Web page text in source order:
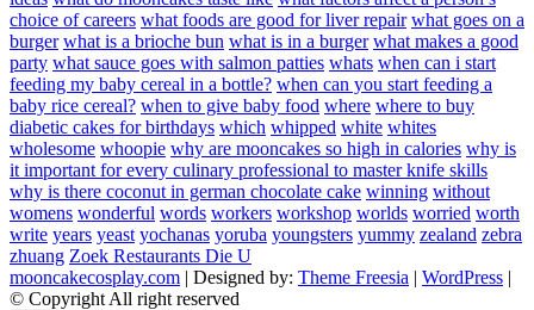
choice of careers what foods are good for liver repair what goes on a
burger what is a brioche bun what is in a burger what makes a good
party what sauce goes with salmon patties whats when can i start
feeding my baby cereal in a bottle? when can you start feeding a
baby rice cereal? when to give baby food where where to buy
diabetic cakes for birthdays which whipped white whites
wholesome whoopie why are mooncakes so high in calories why is
it important for every culinary professional to master knife skills
why is there coconut in german chocolate cake winning without
womens wonderful words workers workshop worlds worried worth
write years yeast yochanas yoruba youngsters yummy zealand zebra
zhuang Zoek Restaurants Die U
mooncakecosplay.com | Designed by: Theme Freesia | WordPress |
© Copyright All right reserved